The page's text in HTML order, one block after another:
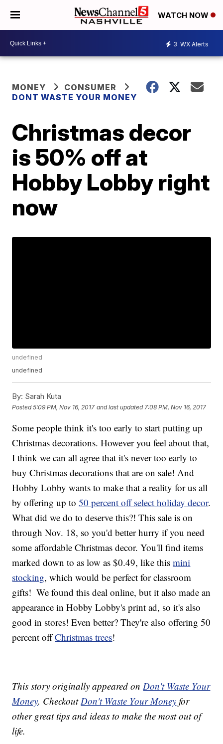
WATCH NOW
3 WX Alerts
MONEY
CONSUMER
DONT WASTE YOUR MONEY
Christmas decor
is 50% off at
Hobby Lobby right
now
undefined
undefined
By: Sarah Kuta
Posted5:09 PM, Nov 16, 2017 and last updated 7:08 PM, Nov 16, 2017
Some people think it's too early to start putting up
Christmas decorations. However you feel about that,
I think we can all agree that it's never too early to
buy Christmas decorations that are on sale! And
Hobby Lobby wants to make that a reality for us all
by offering up to50 percent off select holiday decor.
What did we do to deserve this?! This sale is on
through Nov. 18, so you'd better hurry if you need
some affordable Christmas decor. You'll find items
marked down to as low as $0.49, like thismini
stocking, which would be perfect for classroom
gifts! We found this deal online, but it also made an
appearance in Hobby Lobby's print ad, so it's also
good in stores! Even better? They're also offering 50
percent offChristmas trees!
This story originally appeared onDon't Waste Your
Money. CheckoutDon't Waste Your Money for
other great tips and ideas to make the most out of
life.